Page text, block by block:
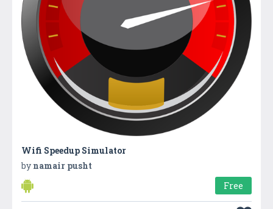
Wifi Speedup Simulator
by namair pusht
Free